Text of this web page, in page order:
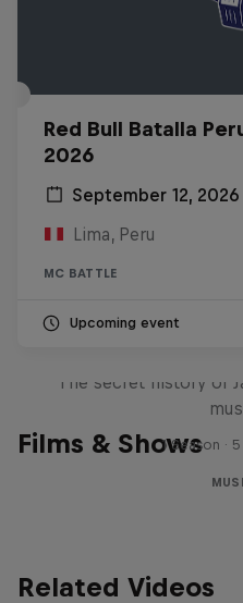
Red Bull Batalla
2026
September 12, 2026
Lima, Peru
MC BATTLE
Upcoming event
Films & Shows
The secret history of
1 Season ·
Related Videos